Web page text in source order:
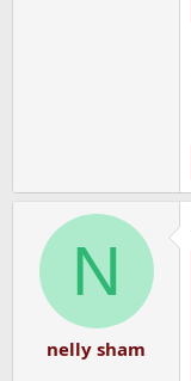
N
nelly sham